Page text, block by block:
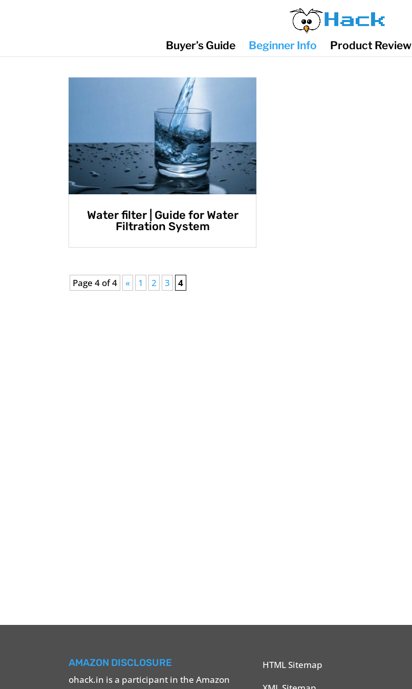
Buyer’s Guide Beginner Info Product Review
Water filter | Guide for Water
Filtration System
Page 4 of 4 « 1 2 3 4
AMAZON DISCLOSURE
ohack.in is a participant in the Amazon
HTML Sitemap